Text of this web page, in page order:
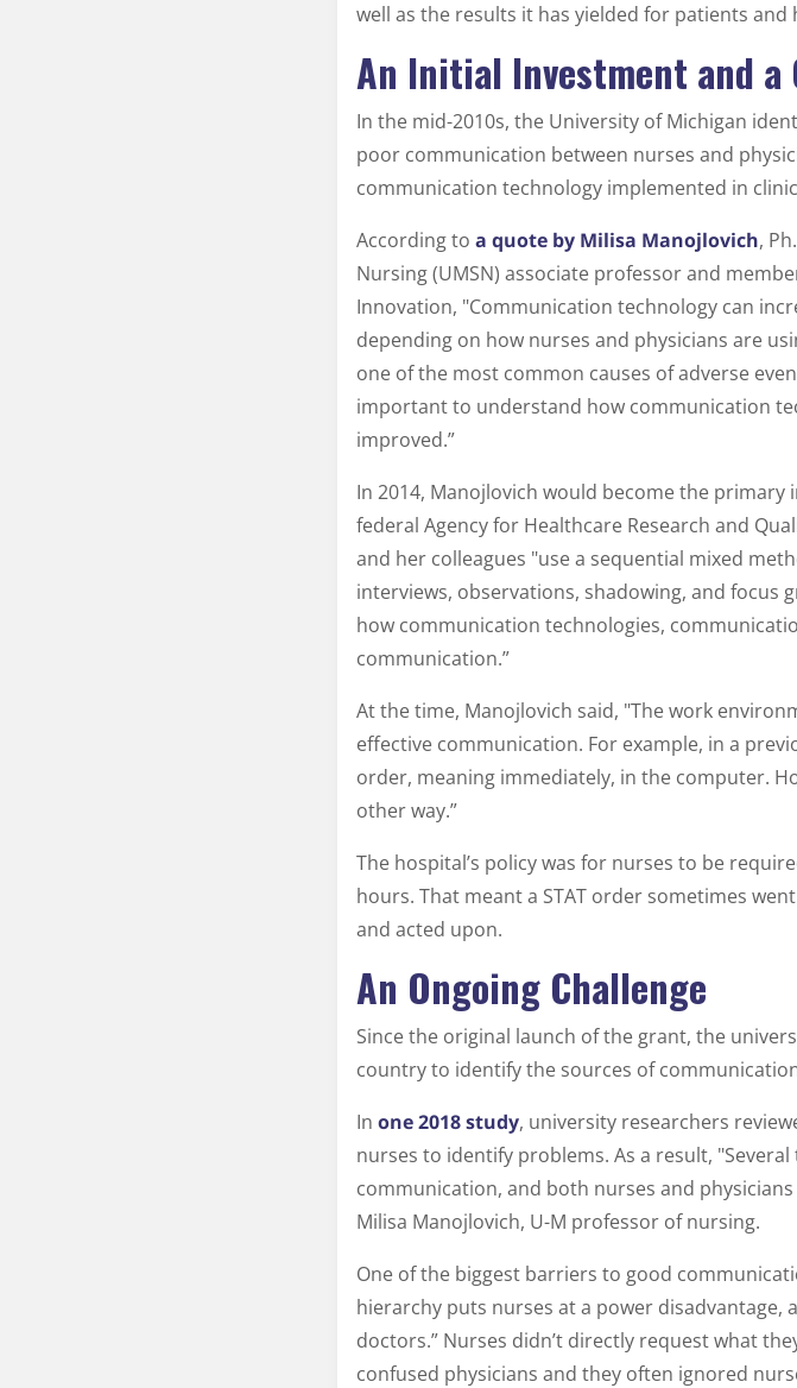
well as the results it has yielded for patients and
An Initial Investment and a
In the mid-2010s, the University of Michigan
poor communication between nurses and
communication technology implemented in
According to a quote by Milisa Manojlovich,
Nursing (UMSN) associate professor and
Innovation, "Communication technology can
depending on how nurses and physicians are
one of the most common causes of adverse
important to understand how communication
improved.”
In 2014, Manojlovich would become the
federal Agency for Healthcare Research and
and her colleagues "use a sequential mixed
interviews, observations, shadowing, and
how communication technologies,
communication.”
At the time, Manojlovich said, "The work
effective communication. For example, in a
order, meaning immediately, in the computer.
other way.”
The hospital’s policy was for nurses to be
hours. That meant a STAT order sometimes
and acted upon.
An Ongoing Challenge
Since the original launch of the grant, the
country to identify the sources of
In one 2018 study, university researchers
nurses to identify problems. As a result,
communication, and both nurses and
Milisa Manojlovich, U-M professor of nursing.
One of the biggest barriers to good
hierarchy puts nurses at a power
doctors.” Nurses didn’t directly request what
confused physicians and they often ignored